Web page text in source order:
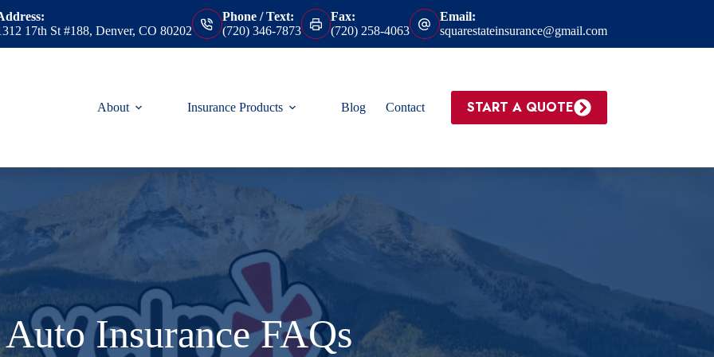
17th St #188, Denver, CO 80202
Phone / Text:
(720) 346-7873
Fax:
(720) 258-4063
Email:
squarestateinsurance@gmail.com
About Insurance Products Blog Contact START A QUOTE
Auto Insurance FAQs